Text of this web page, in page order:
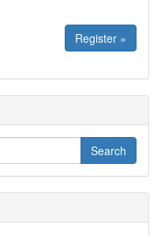
Register »